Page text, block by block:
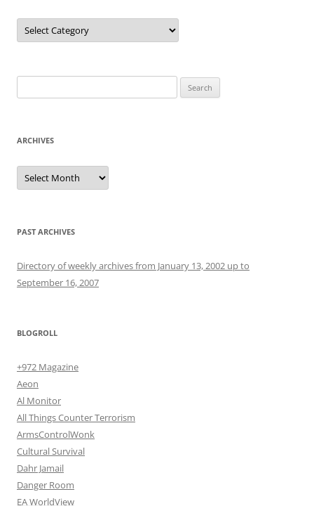
Categories
for:
ARCHIVES
Archives
PAST ARCHIVES
Directory of weekly archives from January 13, 2002 up to
September 16, 2007
BLOGROLL
+972 Magazine
Aeon
Al Monitor
All Things Counter Terrorism
ArmsControlWonk
Cultural Survival
Dahr Jamail
Danger Room
EA WorldView